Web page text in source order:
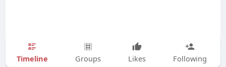
Timeline Groups Likes Following